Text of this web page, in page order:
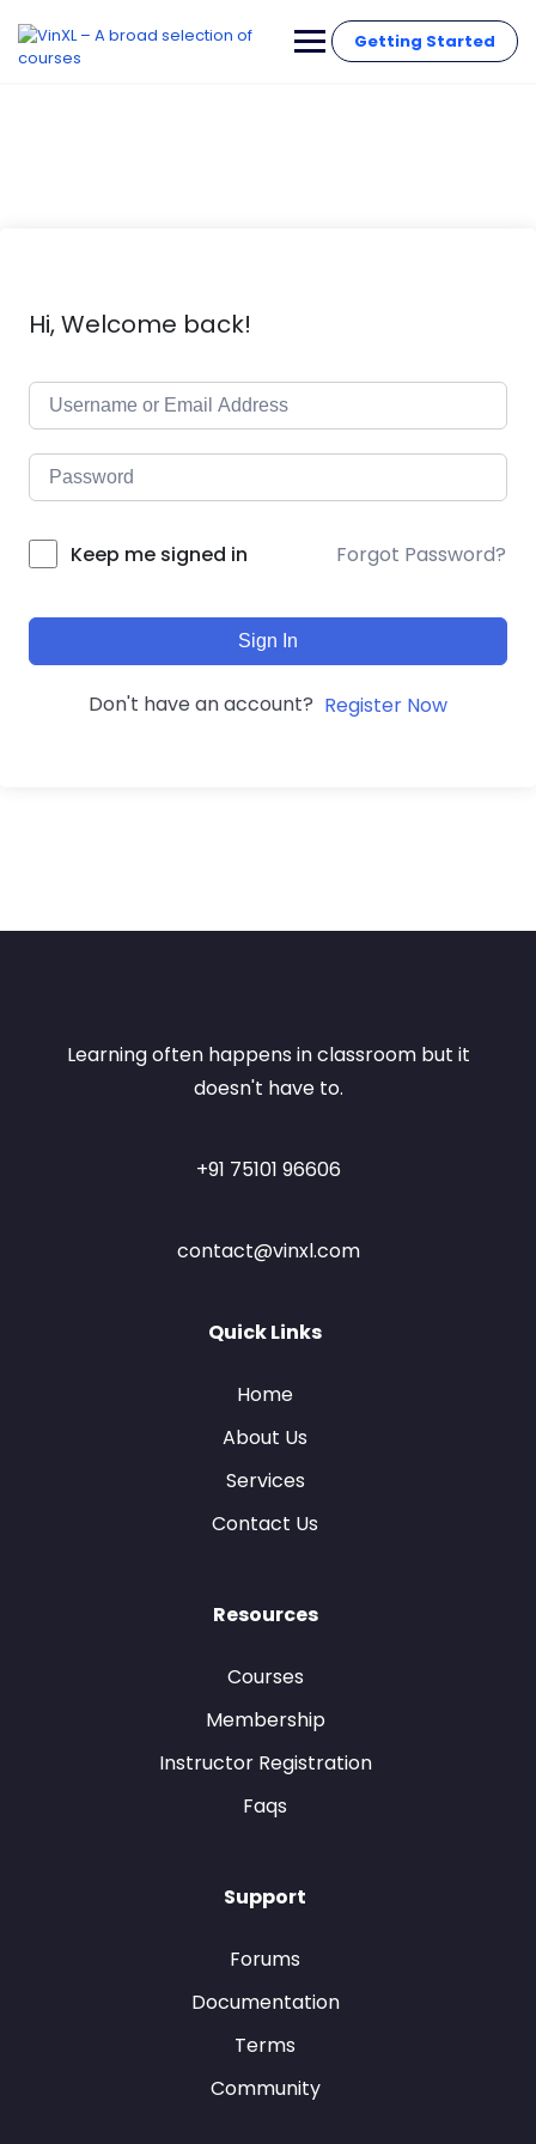
Getting Started
Hi, Welcome back!
Keep me signed in Forgot Password?
Sign In
Don't have an account? Register Now
Learning often happens in classroom but it
doesn't have to.
+91 75101 96606
contact@vinxl.com
Quick Links
Home
About Us
Services
Contact Us
Resources
Courses
Membership
Instructor Registration
Faqs
Support
Forums
Documentation
Terms
Community